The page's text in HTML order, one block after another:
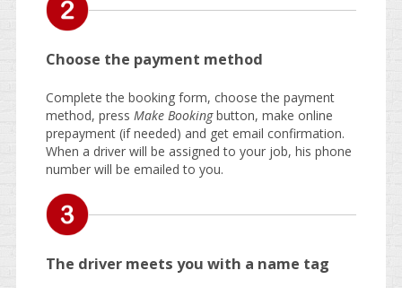
Choose the payment method
Complete the booking form, choose the payment
method, press Make Bookingbutton, make online
prepayment (if needed) and get email confirmation.
When a driver will be assigned to your job, his phone
number will be emailed to you.
The driver meets you with a name tag